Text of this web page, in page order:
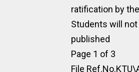
ratification by
Students will
published
Page 1 of 3
File